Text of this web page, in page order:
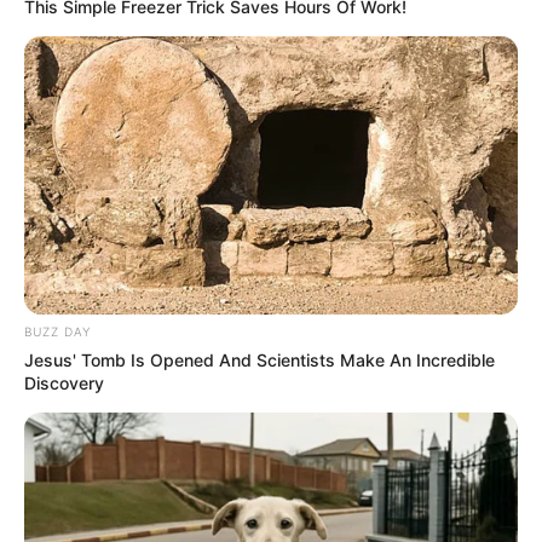
can have. She was born on 26 October 1990, in
Russian Federation, and began her acting
journey at a young age.
Biography
This Simple Freezer Trick Saves Hours Of Work!
BUZZ DAY
Jesus' Tomb Is Opened And Scientists Make An Incredible
Discovery